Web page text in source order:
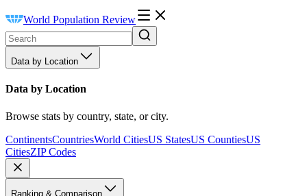
World Population Review
Data by Location
Data by Location
Browse stats by country, state, or city.
ContinentsCountriesWorld CitiesUS StatesUS CountiesUS
CitiesZIP Codes
Ranking & Comparison